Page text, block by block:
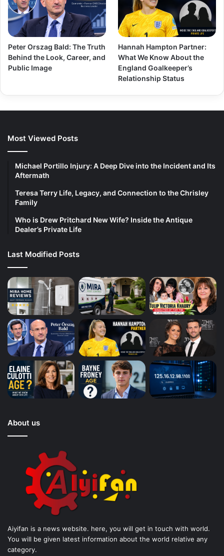
Peter Orszag Bald: The Truth
Behind the Look, Career, and
Public Image
Hannah Hampton Partner:
What We Know About the
England Goalkeeper’s
Relationship Status
Most Viewed Posts
Michael Portillo Injury: A Deep Dive into the Incident and Its
Aftermath
Teresa Terry Life, Legacy, and Connection to the Chrisley
Family
Who is Drew Pritchard New Wife? Inside the Antique
Dealer’s Private Life
Last Modified Posts
About us
Aiyifan is a news website. here, you will get in touch with world.
You will be given latest information about the world relative any
category.